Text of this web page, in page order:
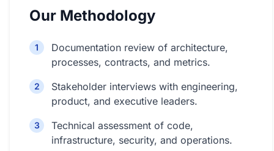
Our Methodology
1
Documentation review of architecture,
processes, contracts, and metrics.
2
Stakeholder interviews with engineering,
product, and executive leaders.
3
Technical assessment of code,
infrastructure, security, and operations.